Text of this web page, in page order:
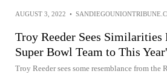
AUGUST 3, 2022 •
Troy Reeder Sees Similarities
Super Bowl Team to This
Troy Reeder sees some resemblance from the